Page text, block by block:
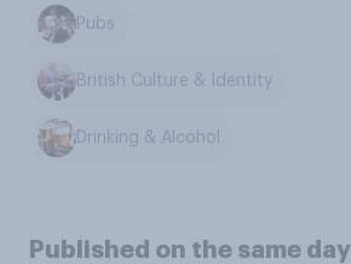
Pubs
British Culture & Identity
Drinking & Alcohol
Published on the same day